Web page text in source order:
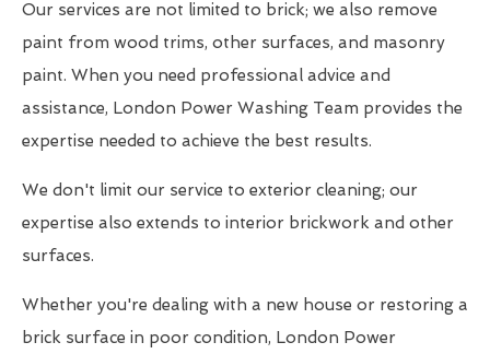
Our services are not limited to brick; we also remove
paint from wood trims, other surfaces, and masonry
paint. When you need professional advice and
assistance, London Power Washing Team provides the
expertise needed to achieve the best results.
We don't limit our service to exterior cleaning; our
expertise also extends to interior brickwork and other
surfaces.
Whether you're dealing with a new house or restoring a
brick surface in poor condition, London Power